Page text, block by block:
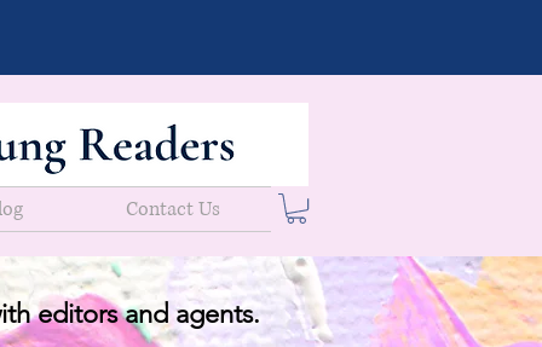
Contact Us
editors and agents.